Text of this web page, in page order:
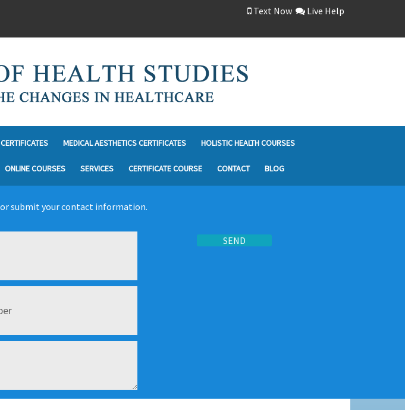
Text Now Live Help
MEDICAL AESTHETICS CERTIFICATES HOLISTIC HEALTH COURSES
ONLINE COURSES SERVICES CERTIFICATE COURSE CONTACT BLOG
submit your contact information.